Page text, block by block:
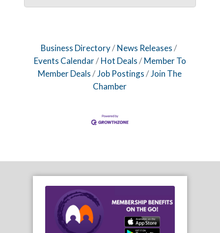
Business Directory
News Releases
Events Calendar
Hot Deals
Member To
Member Deals
Job Postings
Join The
Chamber